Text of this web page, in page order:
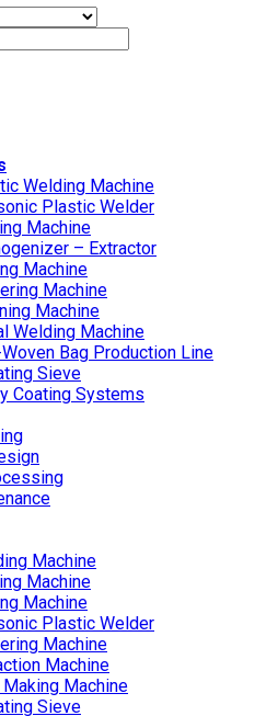
Welding Machine
Plastic Welder
Machine
– Extractor
Machine
Machine
Machine
Welding Machine
Bag Production Line
Sieve
Coating Systems
Machine
Machine
Machine
Plastic Welder
Machine
Machine
Machine
Sieve